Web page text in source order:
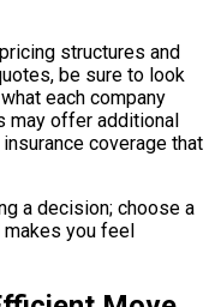
structures and
be sure to look
each company
may offer additional
coverage that
a decision; choose a
makes you feel